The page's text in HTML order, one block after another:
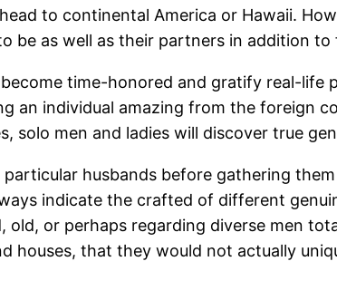
to continental America or Hawaii.
be as well as their partners in addition to
time-honored and gratify real-
an individual amazing from the foreign
solo men and ladies will discover true
husbands before gathering
indicate the crafted of different
old, or perhaps regarding diverse men
houses, that they would not actually